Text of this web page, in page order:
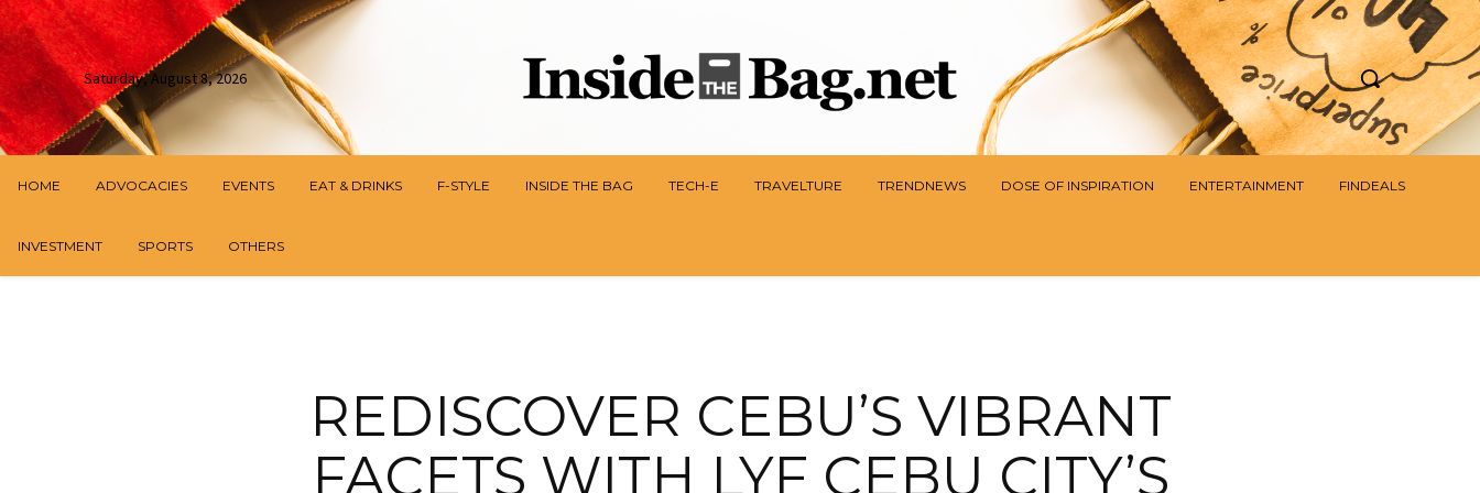
Saturday, August 8, 2026
HOME ADVOCACIES EVENTS EAT & DRINKS F-STYLE INSIDE THE BAG TECH-E TRAVELTURE TRENDNEWS DOSE OF INSPIRATION ENTERTAINMENT FINDEALS
INVESTMENT SPORTS OTHERS
REDISCOVER CEBU’S VIBRANT
FACETS WITH LYF CEBU CITY’S